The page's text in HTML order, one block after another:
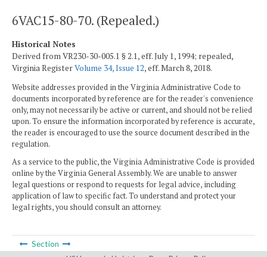
6VAC15-80-70. (Repealed.)
Historical Notes
Derived from VR230-30-005.1 § 2.1, eff. July 1, 1994; repealed,
Virginia RegisterVolume 34, Issue 12, eff. March 8, 2018.
Website addresses provided in the Virginia Administrative Code to
documents incorporated by reference are for the reader's convenience
only, may not necessarily be active or current, and should not be relied
upon. To ensure the information incorporated by reference is accurate,
the reader is encouraged to use the source document described in the
regulation.
As a service to the public, the Virginia Administrative Code is provided
online by the Virginia General Assembly. We are unable to answer
legal questions or respond to requests for legal advice, including
application of law to specific fact. To understand and protect your
legal rights, you should consult an attorney.
Section